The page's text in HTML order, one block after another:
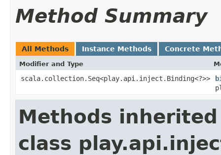
Method Summary
All Methods Instance Methods Concrete
Modifier and Type
scala.collection.Seq<play.api.inject.Binding<?>>
Methods
class